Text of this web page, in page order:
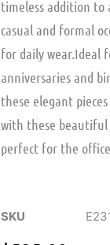
timeless addition to
casual and formal
for daily wear.Ideal
anniversaries and
these elegant
with these beautiful
perfect for the
SKU